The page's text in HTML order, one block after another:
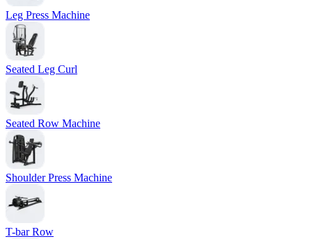
Leg Press Machine
Seated Leg Curl
Seated Row Machine
Shoulder Press Machine
T-bar Row